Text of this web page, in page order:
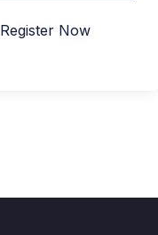
Register Now